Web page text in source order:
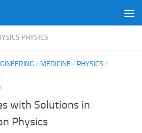
PHYSICS
/ MEDICINE / PHYSICS /
with Solutions in
Physics